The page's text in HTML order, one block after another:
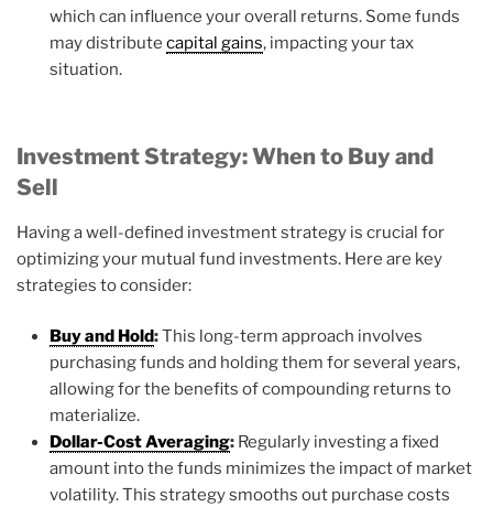
which can influence your overall returns. Some funds
may distribute capital gains, impacting your tax
situation.
Investment Strategy: When to Buy and
Sell
Having a well-defined investment strategy is crucial for
optimizing your mutual fund investments. Here are key
strategies to consider:
Buy and Hold:This long-term approach involves
purchasing funds and holding them for several years,
allowing for the benefits of compounding returns to
materialize.
Dollar-Cost Averaging: Regularly investing a fixed
amount into the funds minimizes the impact of market
volatility. This strategy smooths out purchase costs